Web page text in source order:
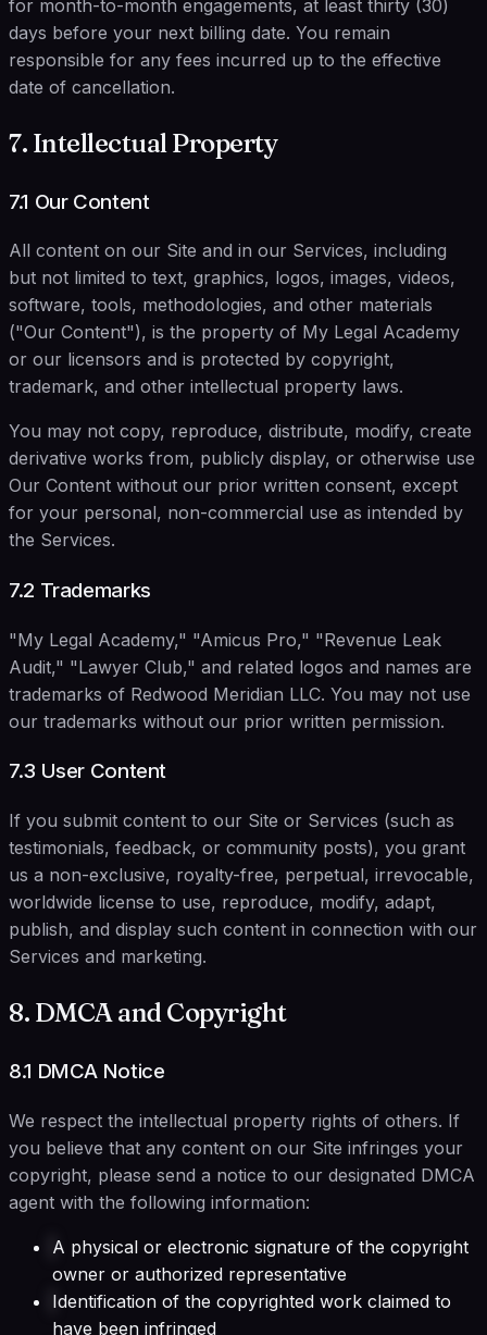
for month-to-month engagements, at least thirty (30)
days before your next billing date. You remain
responsible for any fees incurred up to the effective
date of cancellation.
7. Intellectual Property
7.1 Our Content
All content on our Site and in our Services, including
but not limited to text, graphics, logos, images, videos,
software, tools, methodologies, and other materials
("Our Content"), is the property of My Legal Academy
or our licensors and is protected by copyright,
trademark, and other intellectual property laws.
You may not copy, reproduce, distribute, modify, create
derivative works from, publicly display, or otherwise use
Our Content without our prior written consent, except
for your personal, non-commercial use as intended by
the Services.
7.2 Trademarks
"My Legal Academy," "Amicus Pro," "Revenue Leak
Audit," "Lawyer Club," and related logos and names are
trademarks of Redwood Meridian LLC. You may not use
our trademarks without our prior written permission.
7.3 User Content
If you submit content to our Site or Services (such as
testimonials, feedback, or community posts), you grant
us a non-exclusive, royalty-free, perpetual, irrevocable,
worldwide license to use, reproduce, modify, adapt,
publish, and display such content in connection with our
Services and marketing.
8. DMCA and Copyright
8.1 DMCA Notice
We respect the intellectual property rights of others. If
you believe that any content on our Site infringes your
copyright, please send a notice to our designated DMCA
agent with the following information:
A physical or electronic signature of the copyright
owner or authorized representative
Identification of the copyrighted work claimed to
have been infringed